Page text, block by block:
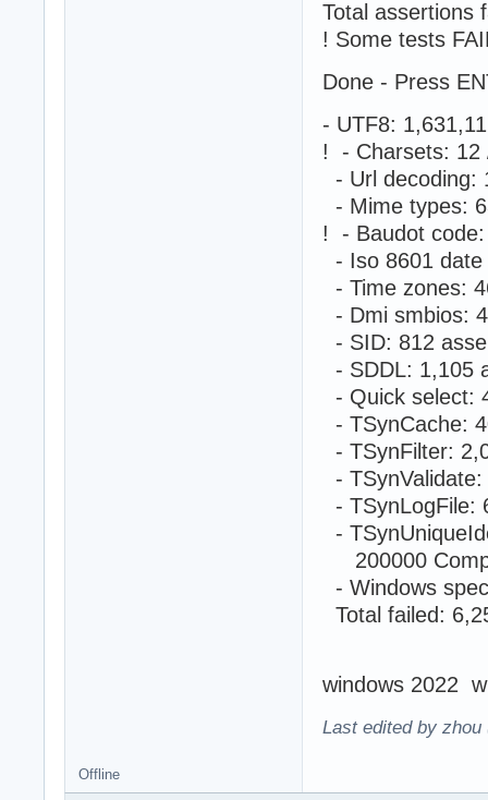
Total assertions
! Some tests
Done - Press
- UTF8:
! - Charsets: 12
- Url decoding:
- Mime types:
! - Baudot
- Iso 8601
- Time zones:
- Dmi smbios:
- SID: 812
- SDDL: 1,105
- Quick select:
- TSynCache:
- TSynFilter:
-
- TSynLogFile:
-
200000
- Windows
Total failed:
windows 2022
Last edited by zhou
Offline